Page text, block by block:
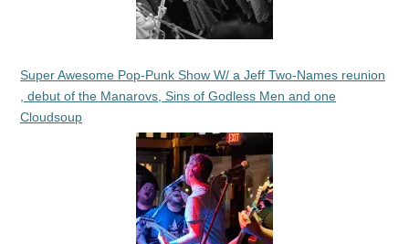
Super Awesome Pop-Punk Show W/ a Jeff Two-Names reunion
, debut of the Manarovs, Sins of Godless Men and one
Cloudsoup